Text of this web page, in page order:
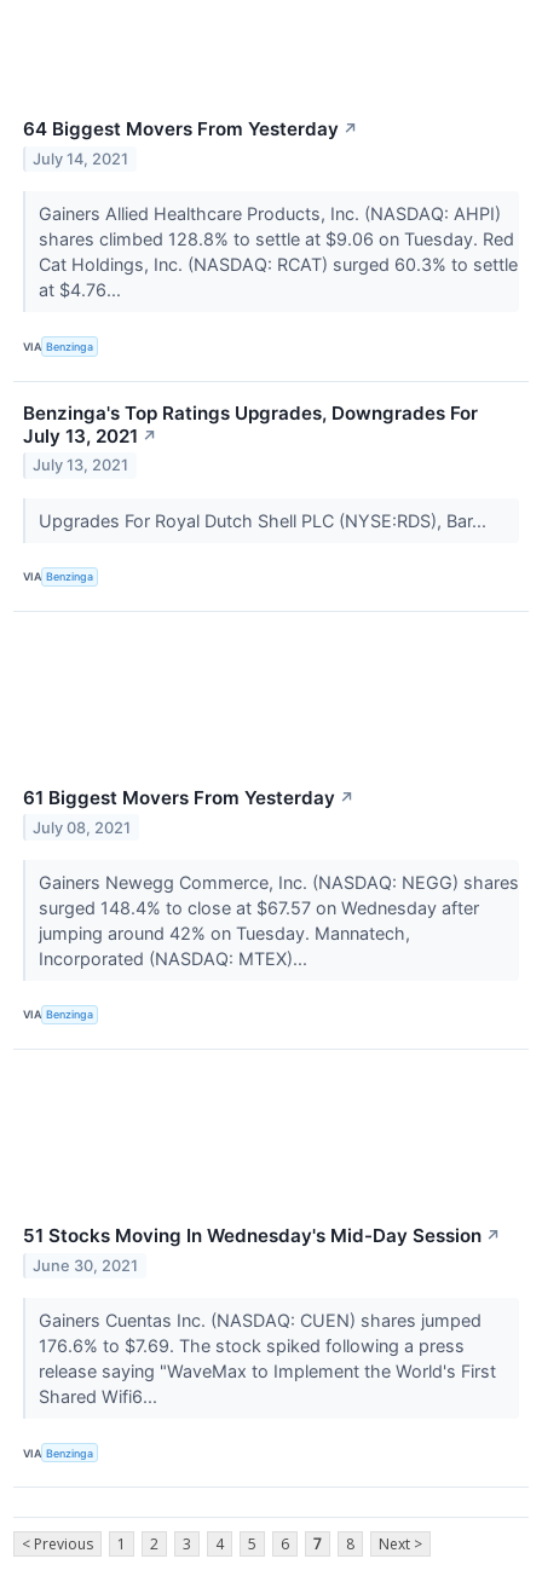
64 Biggest Movers From Yesterday ↗
July 14, 2021
Gainers Allied Healthcare Products, Inc. (NASDAQ: AHPI)
shares climbed 128.8% to settle at $9.06 on Tuesday. Red
Cat Holdings, Inc. (NASDAQ: RCAT) surged 60.3% to settle
at $4.76...
VIA Benzinga
Benzinga's Top Ratings Upgrades, Downgrades For
July 13, 2021 ↗
July 13, 2021
Upgrades For Royal Dutch Shell PLC (NYSE:RDS), Bar...
VIA Benzinga
61 Biggest Movers From Yesterday ↗
July 08, 2021
Gainers Newegg Commerce, Inc. (NASDAQ: NEGG) shares
surged 148.4% to close at $67.57 on Wednesday after
jumping around 42% on Tuesday. Mannatech,
Incorporated (NASDAQ: MTEX)...
VIA Benzinga
51 Stocks Moving In Wednesday's Mid-Day Session ↗
June 30, 2021
Gainers Cuentas Inc. (NASDAQ: CUEN) shares jumped
176.6% to $7.69. The stock spiked following a press
release saying "WaveMax to Implement the World's First
Shared Wifi6...
VIA Benzinga
< Previous 1 2 3 4 5 6 7 8 Next >